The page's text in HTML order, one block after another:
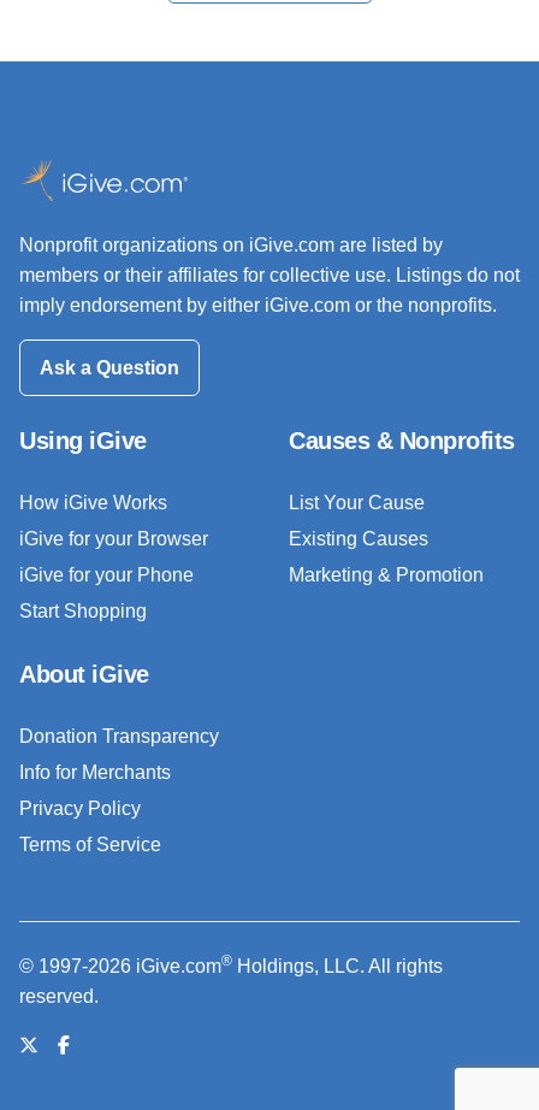
Nonprofit organizations on iGive.com are listed by
members or their affiliates for collective use. Listings do not
imply endorsement by either iGive.com or the nonprofits.
Ask a Question
Using iGive
How iGive Works
iGive for your Browser
iGive for your Phone
Start Shopping
Causes & Nonprofits
List Your Cause
Existing Causes
Marketing & Promotion
About iGive
Donation Transparency
Info for Merchants
Privacy Policy
Terms of Service
© 1997-2026 iGive.com® Holdings, LLC. All rights
reserved.